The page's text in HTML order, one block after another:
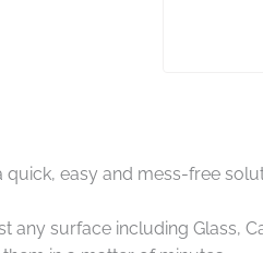
quick, easy and mess-free
any surface including Glass,